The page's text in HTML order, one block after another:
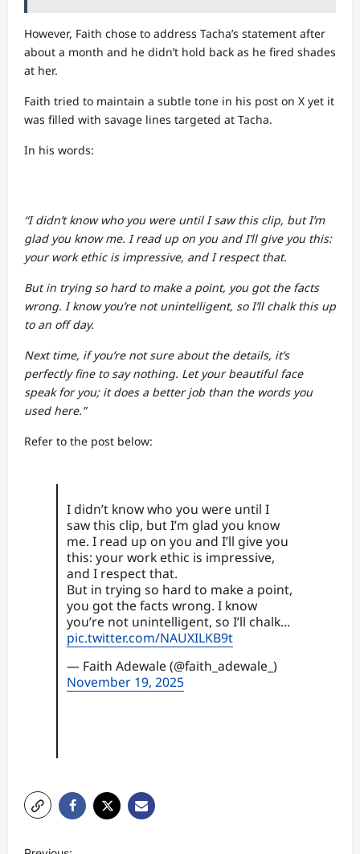
However, Faith chose to address Tacha’s statement after
about a month and he didn’t hold back as he fired shades
at her.
Faith tried to maintain a subtle tone in his post on X yet it
was filled with savage lines targeted at Tacha.
In his words:
“I didn’t know who you were until I saw this clip, but I’m
glad you know me. I read up on you and I’ll give you this:
your work ethic is impressive, and I respect that.
But in trying so hard to make a point, you got the facts
wrong. I know you’re not unintelligent, so I’ll chalk this up
to an off day.
Next time, if you’re not sure about the details, it’s
perfectly fine to say nothing. Let your beautiful face
speak for you; it does a better job than the words you
used here.”
Refer to the post below:
I didn’t know who you were until I
saw this clip, but I’m glad you know
me. I read up on you and I’ll give you
this: your work ethic is impressive,
and I respect that.
But in trying so hard to make a point,
you got the facts wrong. I know
you’re not unintelligent, so I’ll chalk…
pic.twitter.com/NAUXILKB9t
— Faith Adewale (@faith_adewale_)
November 19, 2025
P